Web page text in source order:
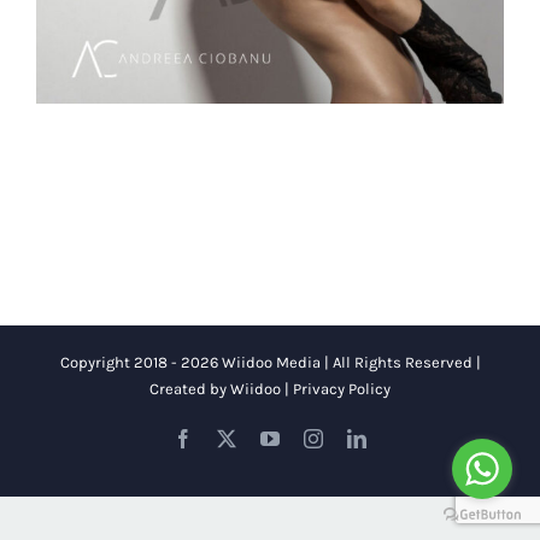
Copyright 2018 - 2026 Wiidoo Media | All Rights Reserved |
Created by Wiidoo | Privacy Policy
Facebook YouTubeInstagramLinkedIn